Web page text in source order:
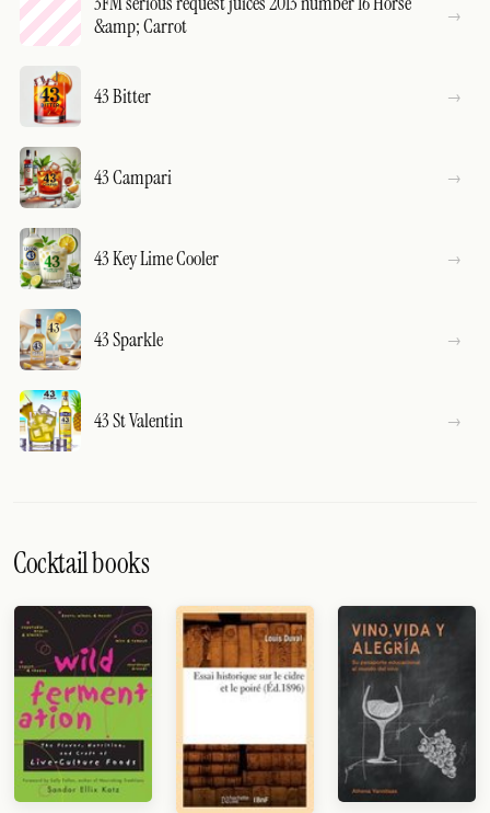
&amp; Carrot
43 Bitter
43 Campari
43 Key Lime Cooler
43 Sparkle
43 St Valentin
Cocktail books